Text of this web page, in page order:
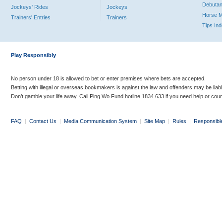
Jockeys' Rides
Trainers' Entries
Jockeys
Trainers
Horse
Tips
Play Responsibly
No person under 18 is allowed to bet or enter premises where bets are accepted.
Betting with illegal or overseas bookmakers is against the law and offenders may be
Don’t gamble your life away. Call Ping Wo Fund hotline 1834 633 if you need help or
FAQ | Contact Us | Media Communication System | Site Map | Rules |